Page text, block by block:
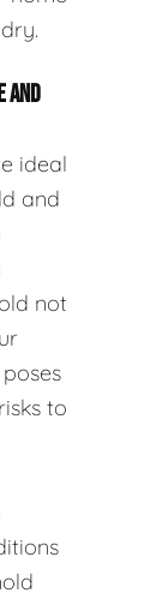
AND
ideal
and
not
to